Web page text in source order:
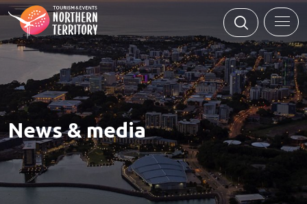
Skip to main content
News & media